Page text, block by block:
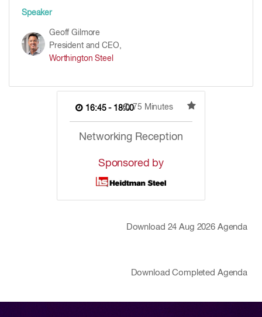
Speaker
Geoff Gilmore
President and CEO,
Worthington Steel
16:45 - 18:0075 Minutes
Networking Reception
Sponsored by
Download 24 Aug 2026Agenda
Download Completed Agenda